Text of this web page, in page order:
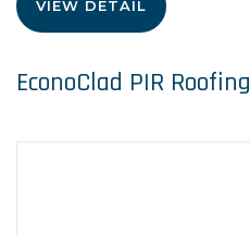
VIEW DETAIL
EconoClad PIR Roofing